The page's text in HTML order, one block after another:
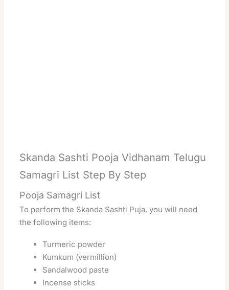
Skanda Sashti Pooja Vidhanam Telugu
Samagri List Step By Step
Pooja Samagri List
To perform the Skanda Sashti Puja, you will need
the following items:
Turmeric powder
Kumkum (vermillion)
Sandalwood paste
Incense sticks